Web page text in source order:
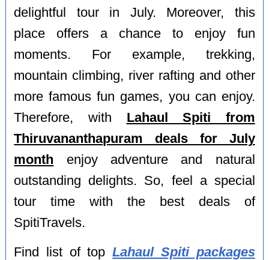
delightful tour in July. Moreover, this
place offers a chance to enjoy fun
moments. For example, trekking,
mountain climbing, river rafting and other
more famous fun games, you can enjoy.
Therefore, with Lahaul Spiti from
Thiruvananthapuram deals for July
month enjoy adventure and natural
outstanding delights. So, feel a special
tour time with the best deals of
SpitiTravels.
Find list of topLahaul Spiti packages